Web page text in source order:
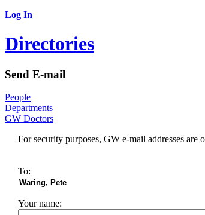
Log In
Directories
Send E-mail
People
Departments
GW Doctors
For security purposes, GW e-mail addresses
To:
Your name: